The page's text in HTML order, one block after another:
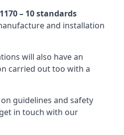
– 10 standards
and installation
will also have an
carried out too with a
guidelines and safety
in touch with our